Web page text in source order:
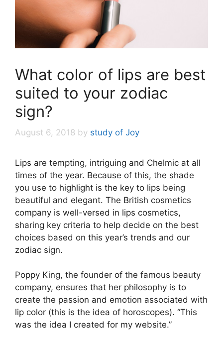
What color of lips are best
suited to your zodiac
sign?
August 6, 2018 by study of Joy
Lips are tempting, intriguing and Chelmic at all
times of the year. Because of this, the shade
you use to highlight is the key to lips being
beautiful and elegant. The British cosmetics
company is well-versed in lips cosmetics,
sharing key criteria to help decide on the best
choices based on this year’s trends and our
zodiac sign.
Poppy King, the founder of the famous beauty
company, ensures that her philosophy is to
create the passion and emotion associated with
lip color (this is the idea of ​​horoscopes). “This
was the idea I created for my website.”